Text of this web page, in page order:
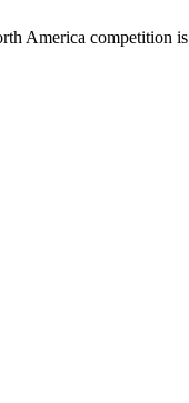
America competition is